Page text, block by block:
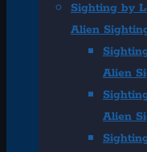
Sighting by
Alien
Alien
Alien